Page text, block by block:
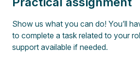
Show us what you can do! You’ll
to complete a task related to your
support available if needed.